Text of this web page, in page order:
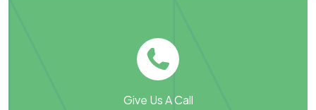
Give Us A Call